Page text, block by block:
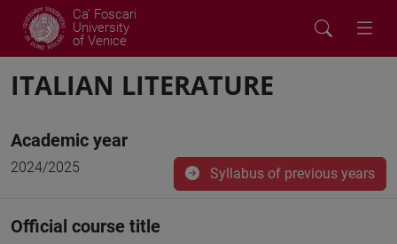
Ca' Foscari
University
of Venice
ITALIAN LITERATURE
Academic year
2024/2025 Syllabus of previous years
Official course title